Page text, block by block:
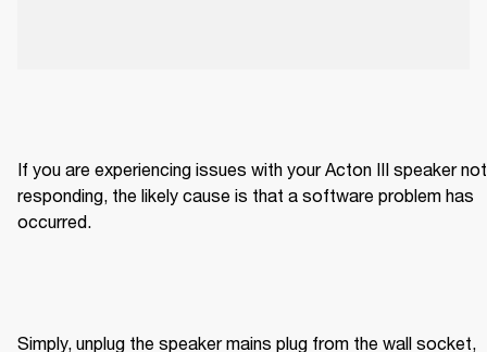
If you are experiencing issues with your Acton III speaker not
responding, the likely cause is that a software problem has
occurred.
Simply, unplug the speaker mains plug from the wall socket,